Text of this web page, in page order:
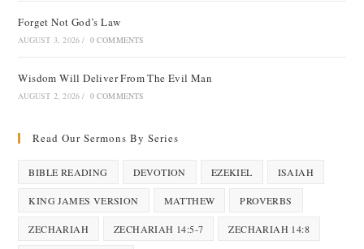
Forget Not God’s Law
AUGUST 3, 2026 / 0 COMMENTS
Wisdom Will Deliver From The Evil Man
AUGUST 2, 2026 / 0 COMMENTS
Read Our Sermons By Series
BIBLE READING DEVOTION EZEKIEL ISAIAH
KING JAMES VERSION MATTHEW PROVERBS
ZECHARIAH ZECHARIAH 14:5-7 ZECHARIAH 14:8